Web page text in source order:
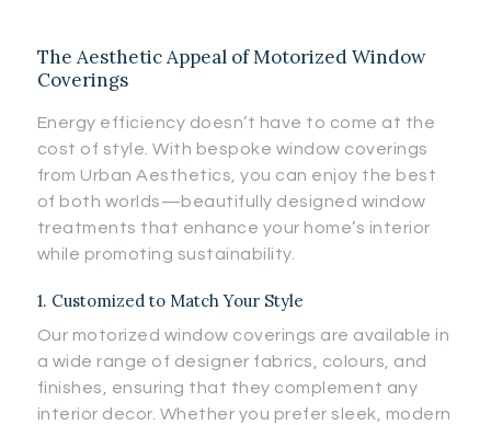
The Aesthetic Appeal of Motorized Window
Coverings
Energy efficiency doesn’t have to come at the
cost of style. With bespoke window coverings
from Urban Aesthetics, you can enjoy the best
of both worlds—beautifully designed window
treatments that enhance your home’s interior
while promoting sustainability.
1. Customized to Match Your Style
Our motorized window coverings are available in
a wide range of designer fabrics, colours, and
finishes, ensuring that they complement any
interior decor. Whether you prefer sleek, modern